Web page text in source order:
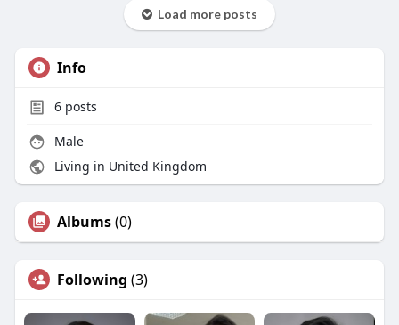
Load more posts
Info
6posts
Male
Living in United Kingdom
Albums(0)
Following (3)